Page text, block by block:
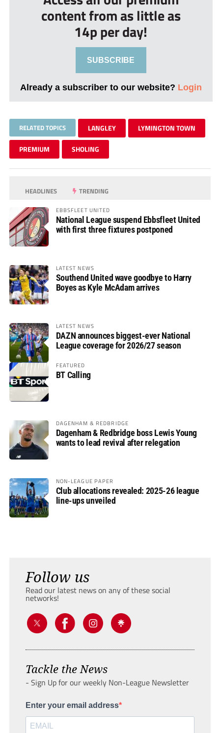
content from as little as
14p per day!
SUBSCRIBE
Already a subscriber to our website? Login
RELATED TOPICS LANGLEY LYMINGTON TOWN
PREMIUM SHOLING
HEADLINES TRENDING
EBBSFLEET UNITED
National League suspend Ebbsfleet United
with first three fixtures postponed
LATEST NEWS
Southend United wave goodbye to Harry
Boyes as Kyle McAdam arrives
LATEST NEWS
DAZN announces biggest-ever National
League coverage for 2026/27 season
FEATURED
BT Calling
DAGENHAM & REDBRIDGE
Dagenham & Redbridge boss Lewis Young
wants to lead revival after relegation
NON-LEAGUE PAPER
Club allocations revealed: 2025-26 league
line-ups unveiled
Follow us
Read our latest news on any of these social
networks!
Tackle the News
- Sign Up for our weekly Non-League Newsletter
Enter your email address